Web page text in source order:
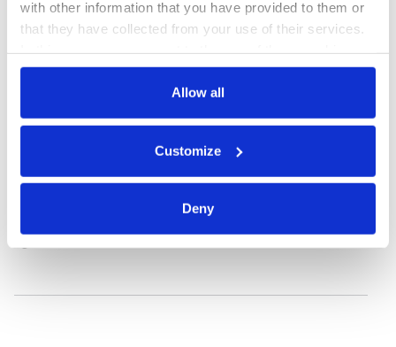
with other information that you have provided to them or
that they have collected from your use of their services.
also serves as the legal basis for the processing of your
clicking on 'Allow all' or 'Deny', or make a selection per
category of cookies by clicking on 'Accept selection'. You
any time. You can find information about this under our
Allow all
Customize
Deny
climate-heavy
programme
speed limit